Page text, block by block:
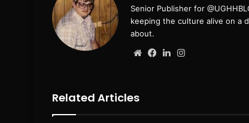
Senior Publisher for
keeping the culture alive on a
about.
WebsiteFacebook
LinkedIn
Related Articles